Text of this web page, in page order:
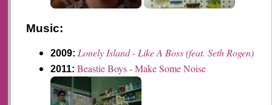
Music:
2009:Lonely Island - Like A Boss (feat. Seth Rogen)
2011:Beastie Boys - Make Some Noise